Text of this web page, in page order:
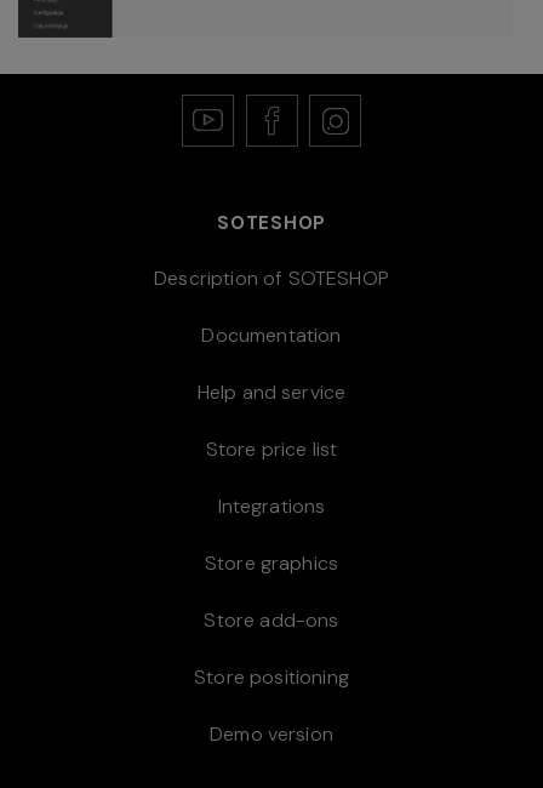
SOTESHOP
Description of SOTESHOP
Documentation
Help and service
Store price list
Integrations
Store graphics
Store add-ons
Store positioning
Demo version